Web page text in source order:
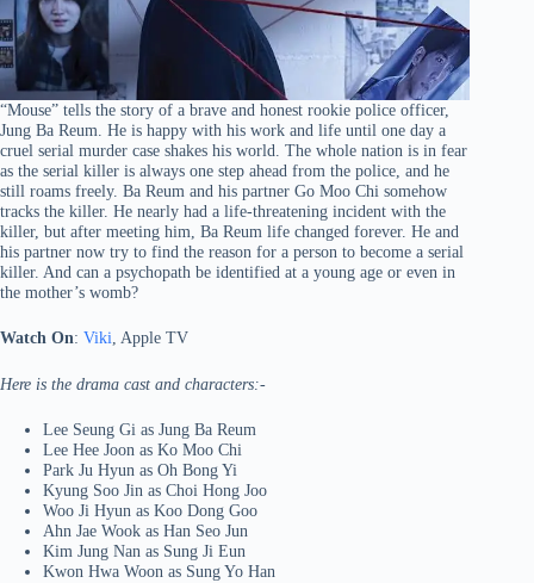
“Mouse” tells the story of a brave and honest rookie police officer,
Jung Ba Reum. He is happy with his work and life until one day a
cruel serial murder case shakes his world. The whole nation is in fear
as the serial killer is always one step ahead from the police, and he
still roams freely. Ba Reum and his partner Go Moo Chi somehow
tracks the killer. He nearly had a life-threatening incident with the
killer, but after meeting him, Ba Reum life changed forever. He and
his partner now try to find the reason for a person to become a serial
killer. And can a psychopath be identified at a young age or even in
the mother’s womb?
Watch On: Viki, Apple TV
Here is the drama cast and characters:-
Lee Seung Gi as Jung Ba Reum
Lee Hee Joon as Ko Moo Chi
Park Ju Hyun as Oh Bong Yi
Kyung Soo Jin as Choi Hong Joo
Woo Ji Hyun as Koo Dong Goo
Ahn Jae Wook as Han Seo Jun
Kim Jung Nan as Sung Ji Eun
Kwon Hwa Woon as Sung Yo Han